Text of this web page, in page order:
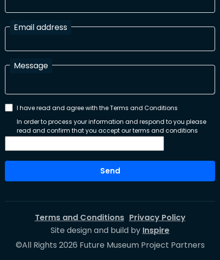
Email address
Message
I have read and agree with the Terms and Conditions
In order to process your information and respond to you please
read and confirm that you accept our terms and conditions
Send
©All Rights 2026 Future Museum Project Partners
Terms and Conditions Privacy Policy
Site design and build by Inspire